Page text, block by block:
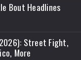
Bout Headlines
Street Fight,
More